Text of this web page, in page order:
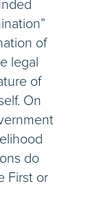
of
legal
of
On
do
First or